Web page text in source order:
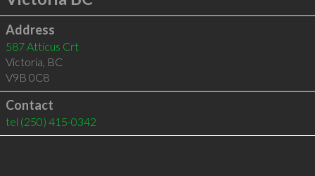
Address
587 Atticus Crt
Victoria, BC
V9B 0C8
Contact
tel (250) 415-0342